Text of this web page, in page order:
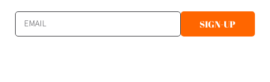
EMAIL SIGN-UP